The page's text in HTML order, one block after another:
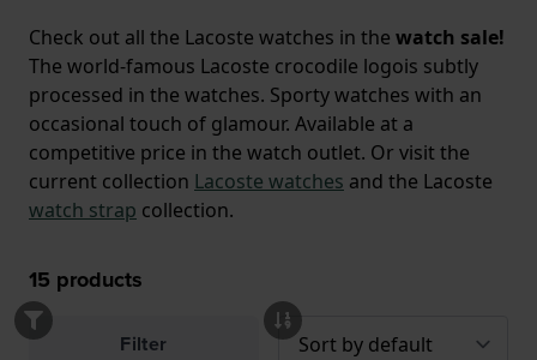
Check out all the Lacoste watches in the watch sale!
The world-famous Lacoste crocodile logois subtly
processed in the watches. Sporty watches with an
occasional touch of glamour. Available at a
competitive price in the watch outlet. Or visit the
current collection Lacoste watches and the Lacoste
watch strap collection.
15 products
Filter